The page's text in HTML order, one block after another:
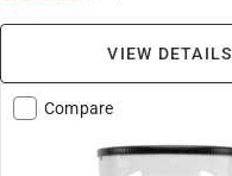
VIEW DETAILS
Compare